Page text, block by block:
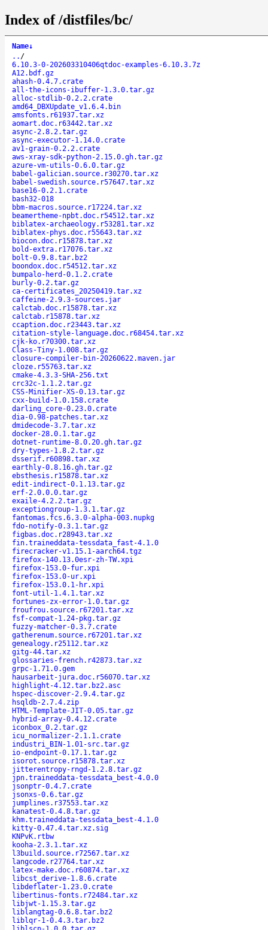
Index of /distfiles/bc/
Name↓
.. /
6.10.3-0-202603310406qtdoc-examples-6.10.3.7z
A12.bdf.gz
ahash-0.4.7.crate
all-the-icons-ibuffer-1.3.0.tar.gz
alloc-stdlib-0.2.2.crate
amd64_DBXUpdate_v1.6.4.bin
amsfonts.r61937.tar.xz
aomart.doc.r63442.tar.xz
async-2.8.2.tar.gz
async-executor-1.14.0.crate
av1-grain-0.2.2.crate
aws-xray-sdk-python-2.15.0.gh.tar.gz
azure-vm-utils-0.6.0.tar.gz
babel-galician.source.r30270.tar.xz
babel-swedish.source.r57647.tar.xz
base16-0.2.1.crate
bash32-018
bbm-macros.source.r17224.tar.xz
beamertheme-npbt.doc.r54512.tar.xz
biblatex-archaeology.r53281.tar.xz
biblatex-phys.doc.r55643.tar.xz
biocon.doc.r15878.tar.xz
bold-extra.r17076.tar.xz
bolt-0.9.8.tar.bz2
boondox.doc.r54512.tar.xz
bumpalo-herd-0.1.2.crate
burly-0.2.tar.gz
ca-certificates_20250419.tar.xz
caffeine-2.9.3-sources.jar
calctab.doc.r15878.tar.xz
calctab.r15878.tar.xz
ccaption.doc.r23443.tar.xz
citation-style-language.doc.r68454.tar.xz
cjk-ko.r70300.tar.xz
Class-Tiny-1.008.tar.gz
closure-compiler-bin-20260622.maven.jar
cloze.r55763.tar.xz
cmake-4.3.3-SHA-256.txt
crc32c-1.1.2.tar.gz
CSS-Minifier-XS-0.13.tar.gz
cxx-build-1.0.158.crate
darling_core-0.23.0.crate
dia-0.98-patches.tar.xz
dmidecode-3.7.tar.xz
docker-28.0.1.tar.gz
dotnet-runtime-8.0.20.gh.tar.gz
dry-types-1.8.2.tar.gz
dsserif.r60898.tar.xz
earthly-0.8.16.gh.tar.gz
ebsthesis.r15878.tar.xz
edit-indirect-0.1.13.tar.gz
erf-2.0.0.0.tar.gz
exaile-4.2.2.tar.gz
exceptiongroup-1.3.1.tar.gz
fantomas.fcs.6.3.0-alpha-003.nupkg
fdo-notify-0.3.1.tar.gz
figbas.doc.r28943.tar.xz
fin.traineddata-tessdata_fast-4.1.0
firecracker-v1.15.1-aarch64.tgz
firefox-140.13.0esr-zh-TW.xpi
firefox-153.0-fur.xpi
firefox-153.0-ur.xpi
firefox-153.0.1-hr.xpi
font-util-1.4.1.tar.xz
fortunes-zx-error-1.0.tar.gz
froufrou.source.r67201.tar.xz
fsf-compat-1.24-pkg.tar.gz
fuzzy-matcher-0.3.7.crate
gatherenum.source.r67201.tar.xz
genealogy.r25112.tar.xz
gitg-44.tar.xz
glossaries-french.r42873.tar.xz
grpc-1.71.0.gem
hausarbeit-jura.doc.r56070.tar.xz
highlight-4.12.tar.bz2.asc
hspec-discover-2.9.4.tar.gz
hsqldb-2.7.4.zip
HTML-Template-JIT-0.05.tar.gz
hybrid-array-0.4.12.crate
iconbox_0.2.tar.gz
icu_normalizer-2.1.1.crate
industri_BIN-1.01-src.tar.gz
io-endpoint-0.17.1.tar.gz
isorot.source.r15878.tar.xz
jitterentropy-rngd-1.2.8.tar.gz
jpn.traineddata-tessdata_best-4.0.0
jsonptr-0.4.7.crate
jsonxs-0.6.tar.gz
jumplines.r37553.tar.xz
kanatest-0.4.8.tar.gz
khm.traineddata-tessdata_best-4.1.0
kitty-0.47.4.tar.xz.sig
KNPvK.rtbw
kooha-2.3.1.tar.xz
l3build.source.r72567.tar.xz
langcode.r27764.tar.xz
latex-make.doc.r60874.tar.xz
libcst_derive-1.8.6.crate
libdeflater-1.23.0.crate
libertinus-fonts.r72484.tar.xz
libjwt-1.15.3.tar.gz
liblangtag-0.6.8.tar.bz2
liblqr-1-0.4.3.tar.bz2